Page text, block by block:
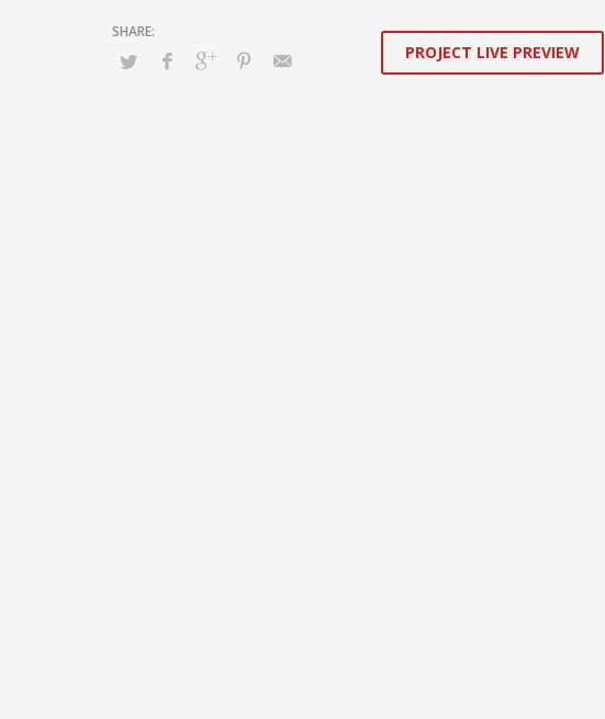
PROJECT LIVE PREVIEW